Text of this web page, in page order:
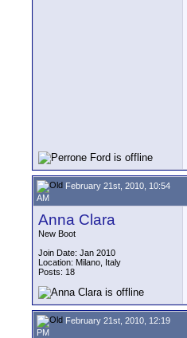
February 21st, 2010, 10:54
AM
Anna Clara
New Boot
Join Date: Jan 2010
Location: Milano, Italy
Posts: 18
February 21st, 2010, 12:19
PM